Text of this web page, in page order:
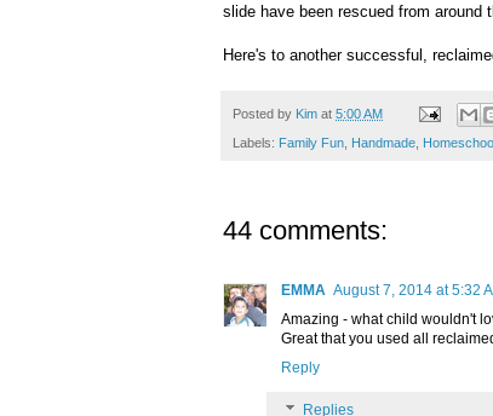
slide have been rescued from around
Here's to another successful,
Posted by Kim at 5:00 AM
Labels: Family Fun Handmade
44 comments:
EMMA August 7, 2014 at 5:32
Amazing - what child wouldn't
Great that you used all
Reply
Replies